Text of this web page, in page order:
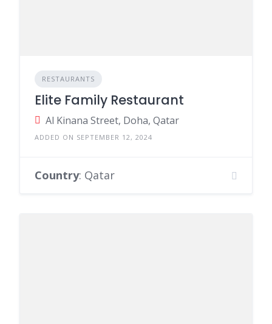
RESTAURANTS
Elite Family Restaurant
Al Kinana Street, Doha, Qatar
ADDED ON SEPTEMBER 12, 2024
Country: Qatar